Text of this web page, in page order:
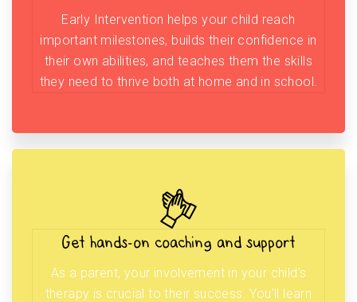
Early Intervention helps your child reach
important milestones, builds their confidence in
their own abilities, and teaches them the skills
they need to thrive both at home and in school.
Get hands-on coaching and support
As a parent, your involvement in your child’s
therapy is crucial to their success. You’ll learn